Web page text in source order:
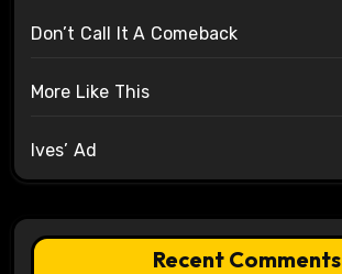
Don’t Call It A Comeback
More Like This
Ives’ Ad
Recent Comments